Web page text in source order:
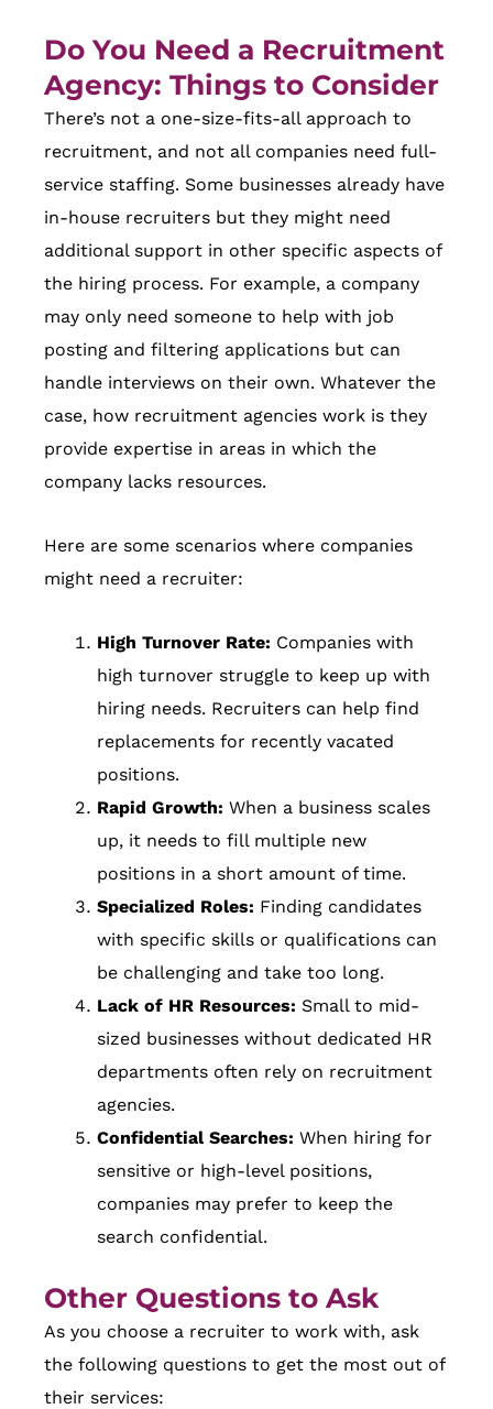
Do You Need a Recruitment
Agency: Things to Consider
There’s not a one-size-fits-all approach to
recruitment, and not all companies need full-
service staffing. Some businesses already have
in-house recruiters but they might need
additional support in other specific aspects of
the hiring process. For example, a company
may only need someone to help with job
posting and filtering applications but can
handle interviews on their own. Whatever the
case, how recruitment agencies work is they
provide expertise in areas in which the
company lacks resources.
Here are some scenarios where companies
might need a recruiter:
High Turnover Rate: Companies with
high turnover struggle to keep up with
hiring needs. Recruiters can help find
replacements for recently vacated
positions.
Rapid Growth: When a business scales
up, it needs to fill multiple new
positions in a short amount of time.
Specialized Roles: Finding candidates
with specific skills or qualifications can
be challenging and take too long.
Lack of HR Resources: Small to mid-
sized businesses without dedicated HR
departments often rely on recruitment
agencies.
Confidential Searches: When hiring for
sensitive or high-level positions,
companies may prefer to keep the
search confidential.
Other Questions to Ask
As you choose a recruiter to work with, ask
the following questions to get the most out of
their services: